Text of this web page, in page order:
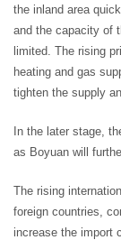
the inland area
and the capacity of
limited. The rising
heating and gas
tighten the supply
In the later stage,
as Boyuan will
The rising
foreign countries,
increase the import